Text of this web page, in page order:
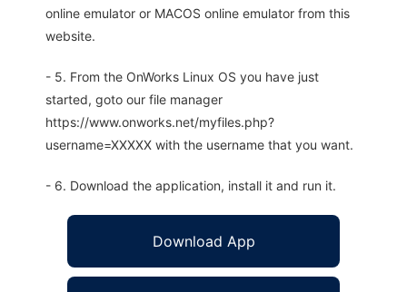
online emulator or MACOS online emulator from this
website.
- 5. From the OnWorks Linux OS you have just
started, goto our file manager
https://www.onworks.net/myfiles.php?
username=XXXXX with the username that you want.
- 6. Download the application, install it and run it.
Download App